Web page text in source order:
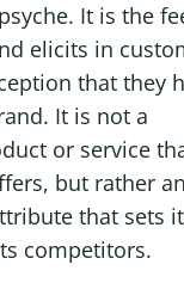
It is the
elicits in
that they
It is not a
or service
but rather an
that sets it
competitors.